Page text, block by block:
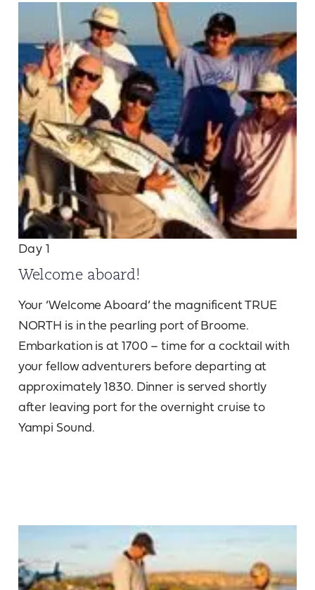
Day 1
Welcome aboard!
Your ‘Welcome Aboard’ the magnificent TRUE
NORTH is in the pearling port of Broome.
Embarkation is at 1700 – time for a cocktail with
your fellow adventurers before departing at
approximately 1830. Dinner is served shortly
after leaving port for the overnight cruise to
Yampi Sound.